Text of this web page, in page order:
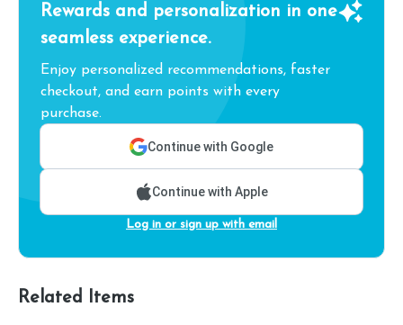
Rewards and personalization in one
seamless experience.
Enjoy personalized recommendations, faster
checkout, and earn points with every
purchase.
Continue with Google
Continue with Apple
Log in or sign up with email
Related Items